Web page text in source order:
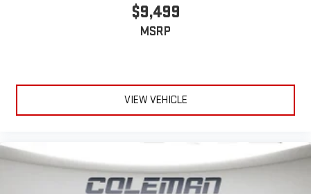
$9,499
MSRP
VIEW VEHICLE